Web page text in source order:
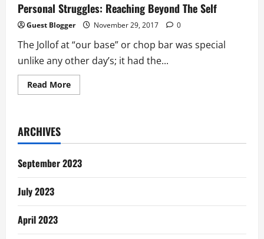
Personal Struggles: Reaching Beyond The Self
Guest Blogger November 29, 2017 0
The Jollof at “our base” or chop bar was special
unlike any other day’s; it had the...
Read MoreRead
more
The
ARCHIVES
September 2023
July 2023
April 2023